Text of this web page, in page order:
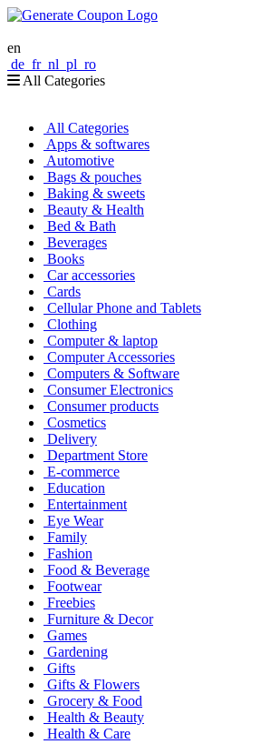
en
de fr nl pl ro
All Categories
All Categories
Apps & softwares
Automotive
Bags & pouches
Baking & sweets
Beauty & Health
Bed & Bath
Beverages
Books
Car accessories
Cards
Cellular Phone and Tablets
Clothing
Computer & laptop
Computer Accessories
Computers & Software
Consumer Electronics
Consumer products
Cosmetics
Delivery
Department Store
E-commerce
Education
Entertainment
Eye Wear
Family
Fashion
Food & Beverage
Footwear
Freebies
Furniture & Decor
Games
Gardening
Gifts
Gifts & Flowers
Grocery & Food
Health & Beauty
Health & Care